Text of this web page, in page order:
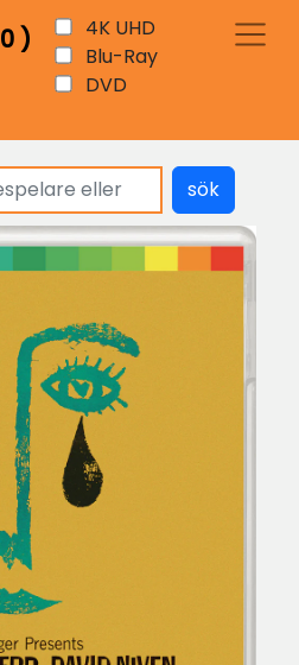
0 )
4K UHD
Blu-Ray
DVD
sök